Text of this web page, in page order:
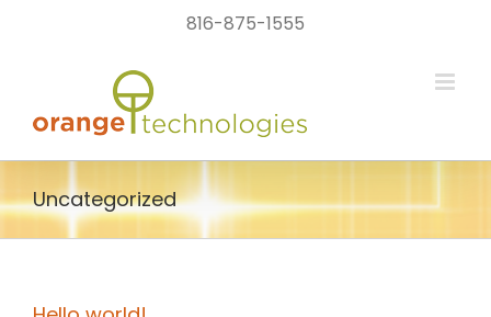
816-875-1555
Uncategorized